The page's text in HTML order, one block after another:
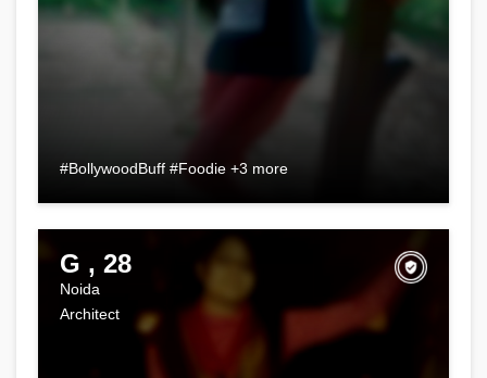
#BollywoodBuff #Foodie +3 more
G , 28
Noida
Architect